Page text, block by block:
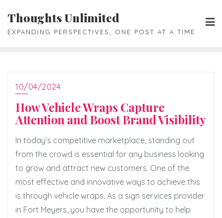
content
Thoughts Unlimited
EXPANDING PERSPECTIVES, ONE POST AT A TIME
10/04/2024
How Vehicle Wraps Capture
Attention and Boost Brand Visibility
In today’s competitive marketplace, standing out
from the crowd is essential for any business looking
to grow and attract new customers. One of the
most effective and innovative ways to achieve this
is through vehicle wraps. As a sign services provider
in Fort Meyers, you have the opportunity to help